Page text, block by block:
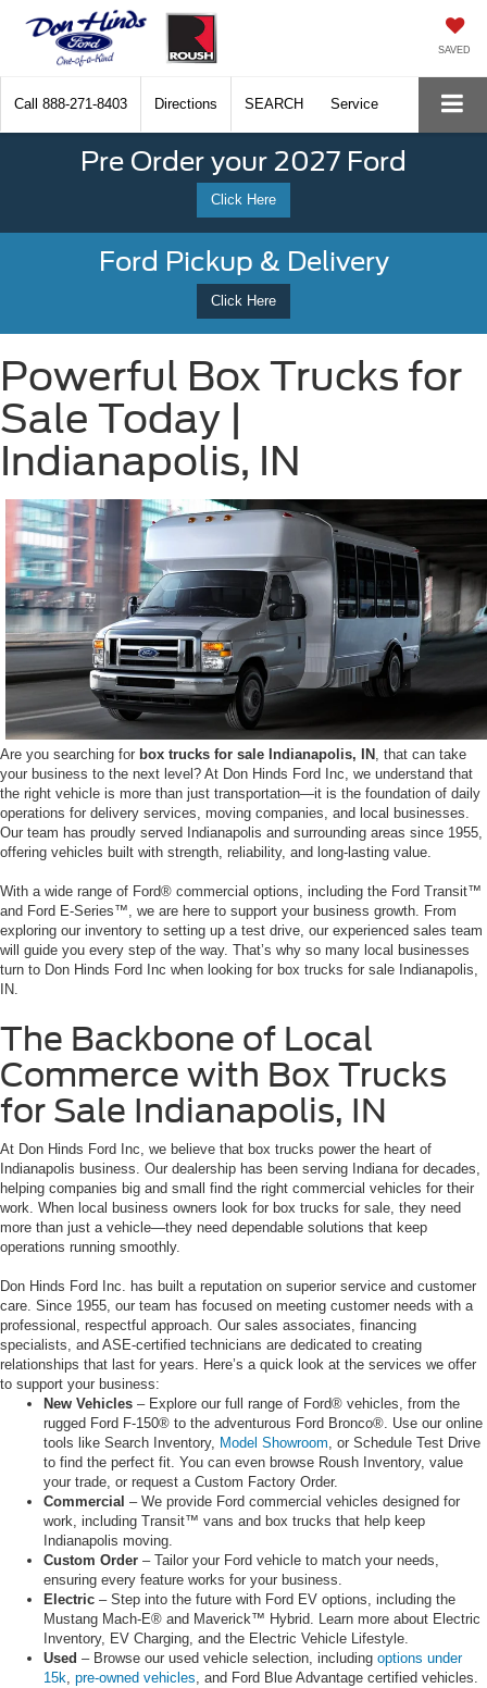
SAVED
Call 888-271-8403 Directions SEARCH Service
Pre Order your 2027 Ford
Click Here
Ford Pickup & Delivery
Click Here
Powerful Box Trucks for
Sale Today |
Indianapolis, IN
Are you searching for box trucks for sale Indianapolis, IN , that can take
your business to the next level? At Don Hinds Ford Inc, we understand that
the right vehicle is more than just transportation—it is the foundation of daily
operations for delivery services, moving companies, and local businesses.
Our team has proudly served Indianapolis and surrounding areas since 1955,
offering vehicles built with strength, reliability, and long-lasting value.
With a wide range of Ford® commercial options, including the Ford Transit™
and Ford E-Series™, we are here to support your business growth. From
exploring our inventory to setting up a test drive, our experienced sales team
will guide you every step of the way. That’s why so many local businesses
turn to Don Hinds Ford Inc when looking for box trucks for sale Indianapolis,
IN.
The Backbone of Local
Commerce with Box Trucks
for Sale Indianapolis, IN
At Don Hinds Ford Inc, we believe that box trucks power the heart of
Indianapolis business. Our dealership has been serving Indiana for decades,
helping companies big and small find the right commercial vehicles for their
work. When local business owners look for box trucks for sale, they need
more than just a vehicle—they need dependable solutions that keep
operations running smoothly.
Don Hinds Ford Inc. has built a reputation on superior service and customer
care. Since 1955, our team has focused on meeting customer needs with a
professional, respectful approach. Our sales associates, financing
specialists, and ASE-certified technicians are dedicated to creating
relationships that last for years. Here’s a quick look at the services we offer
to support your business:
New Vehicles – Explore our full range of Ford® vehicles, from the
rugged Ford F-150® to the adventurous Ford Bronco®. Use our online
tools like Search Inventory, Model Showroom, or Schedule Test Drive
to find the perfect fit. You can even browse Roush Inventory, value
your trade, or request a Custom Factory Order.
Commercial – We provide Ford commercial vehicles designed for
work, including Transit™ vans and box trucks that help keep
Indianapolis moving.
Custom Order – Tailor your Ford vehicle to match your needs,
ensuring every feature works for your business.
Electric – Step into the future with Ford EV options, including the
Mustang Mach-E® and Maverick™ Hybrid. Learn more about Electric
Inventory, EV Charging, and the Electric Vehicle Lifestyle.
Used – Browse our used vehicle selection, including options under
15k, pre-owned vehicles, and Ford Blue Advantage certified vehicles.